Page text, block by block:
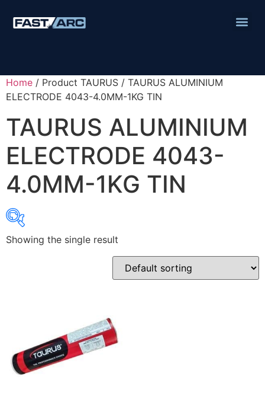
Home / Product TAURUS / TAURUS ALUMINIUM
ELECTRODE 4043-4.0MM-1KG TIN
TAURUS ALUMINIUM
ELECTRODE 4043-
4.0MM-1KG TIN
Product categories
Grinding Discs
Gas Equipment
Flashback Arrestors & Quick Couplings
Showing the single result